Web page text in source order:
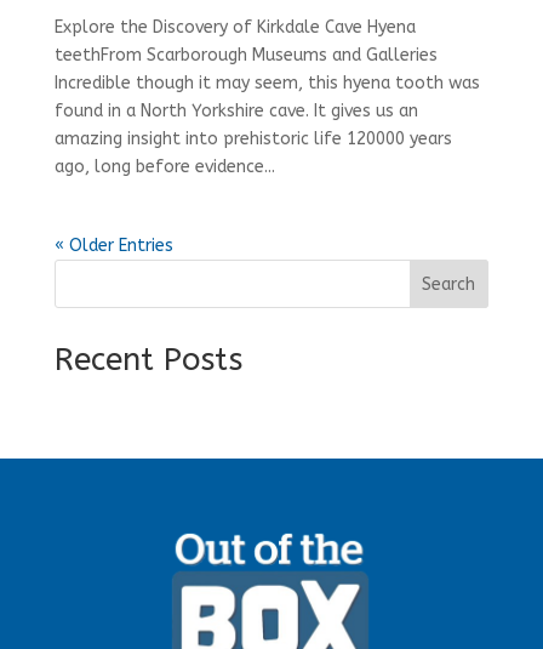
Explore the Discovery of Kirkdale Cave Hyena
teethFrom Scarborough Museums and Galleries
Incredible though it may seem, this hyena tooth was
found in a North Yorkshire cave. It gives us an
amazing insight into prehistoric life 120000 years
ago, long before evidence...
« Older Entries
Search
Recent Posts